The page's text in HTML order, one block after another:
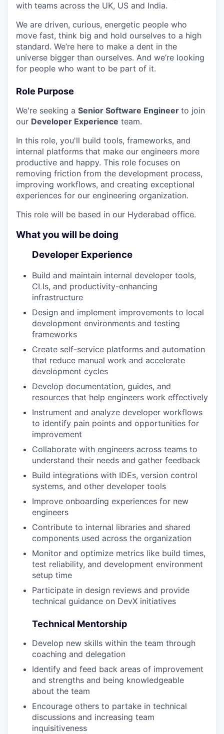
with teams across the UK, US and India.
We are driven, curious, energetic people who
move fast, think big and hold ourselves to a high
standard. We’re here to make a dent in the
universe bigger than ourselves. And we’re looking
for people who want to be part of it.
Role Purpose
We're seeking a Senior Software Engineer to join
our Developer Experience team.
In this role, you'll build tools, frameworks, and
internal platforms that make our engineers more
productive and happy. This role focuses on
removing friction from the development process,
improving workflows, and creating exceptional
experiences for our engineering organization.
This role will be based in our Hyderabad office.
What you will be doing
Developer Experience
Build and maintain internal developer tools,
CLIs, and productivity-enhancing
infrastructure
Design and implement improvements to local
development environments and testing
frameworks
Create self-service platforms and automation
that reduce manual work and accelerate
development cycles
Develop documentation, guides, and
resources that help engineers work effectively
Instrument and analyze developer workflows
to identify pain points and opportunities for
improvement
Collaborate with engineers across teams to
understand their needs and gather feedback
Build integrations with IDEs, version control
systems, and other developer tools
Improve onboarding experiences for new
engineers
Contribute to internal libraries and shared
components used across the organization
Monitor and optimize metrics like build times,
test reliability, and development environment
setup time
Participate in design reviews and provide
technical guidance on DevX initiatives
Technical Mentorship
Develop new skills within the team through
coaching and delegation
Identify and feed back areas of improvement
and strengths and being knowledgeable
about the team
Encourage others to partake in technical
discussions and increasing team
inquisitiveness